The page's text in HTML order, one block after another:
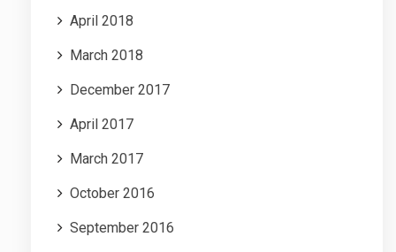
April 2018
March 2018
December 2017
April 2017
March 2017
October 2016
September 2016